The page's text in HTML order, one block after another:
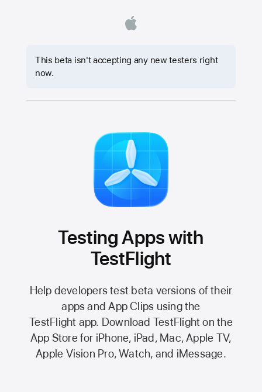
This beta isn't accepting any new testers right
now.
Testing Apps with
TestFlight
Help developers test beta versions of their
apps and App Clips using the
TestFlight app. Download TestFlight on the
App Storefor iPhone, iPad, Mac,Apple TV,
Apple Vision Pro, Watch, and iMessage.